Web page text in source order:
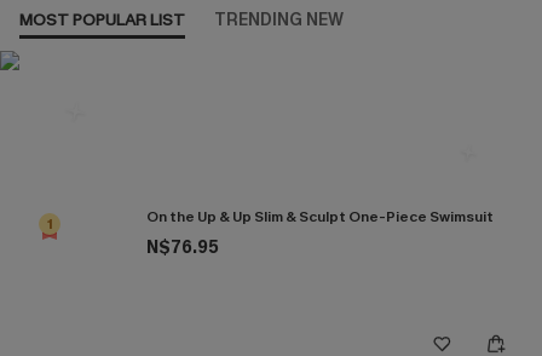
MOST POPULAR LIST TRENDING NEW
1 On the Up & Up Slim & Sculpt One-Piece Swimsuit
N$76.95